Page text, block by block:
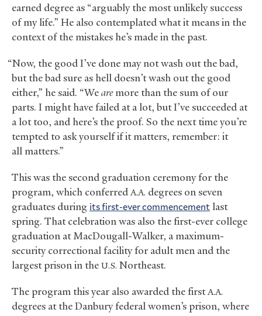
earned degree as “arguably the most unlikely success
of my life.” He also contemplated what it means in the
context of the mistakes he’s made in the past.
“Now, the good I’ve done may not wash out the bad,
but the bad sure as hell doesn’t wash out the good
either,” he said. “Wearemore than the sum of our
parts. I might have failed at a lot, but I’ve succeeded at
a lot too, and here’s the proof. So the next time you’re
tempted to ask yourself if it matters, remember: it
all matters.”
This was the second graduation ceremony for the
program, which conferredA.A. degrees on seven
graduates during its first-ever commencement last
spring. That celebration was also the first-ever college
graduation at MacDougall-Walker, a maximum-
security correctional facility for adult men and the
largest prison in the U.S. Northeast.
The program this year also awarded the firstA.A.
degrees at the Danbury federal women’s prison, where